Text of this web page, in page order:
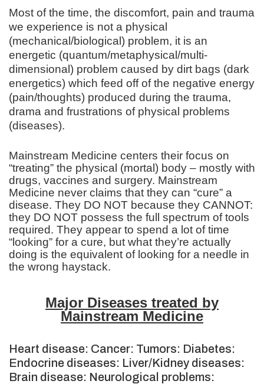
Most of the time, the discomfort, pain and trauma
we experience is not a physical
(mechanical/biological) problem, it is an
energetic (quantum/metaphysical/multi-
dimensional) problem caused by dirt bags (dark
energetics) which feed off of the negative energy
(pain/thoughts) produced during the trauma,
drama and frustrations of physical problems
(diseases).
Mainstream Medicine centers their focus on
“treating” the physical (mortal) body – mostly with
drugs, vaccines and surgery. Mainstream
Medicine never claims that they can “cure” a
disease. They DO NOT because they CANNOT:
they DO NOT possess the full spectrum of tools
required. They appear to spend a lot of time
“looking” for a cure, but what they’re actually
doing is the equivalent of looking for a needle in
the wrong haystack.
Major Diseases treated by
Mainstream Medicine
Heart disease: Cancer: Tumors: Diabetes:
Endocrine diseases: Liver/Kidney diseases:
Brain disease: Neurological problems: